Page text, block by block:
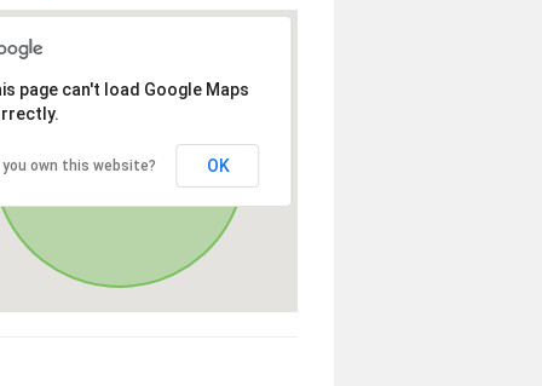
page can't load Google Maps
you own this website? OK